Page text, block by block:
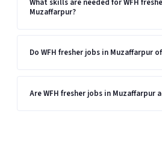
Muzaffarpur?
Do WFH fresher jobs in Muzaffarpur
Are WFH fresher jobs in Muzaffarpur